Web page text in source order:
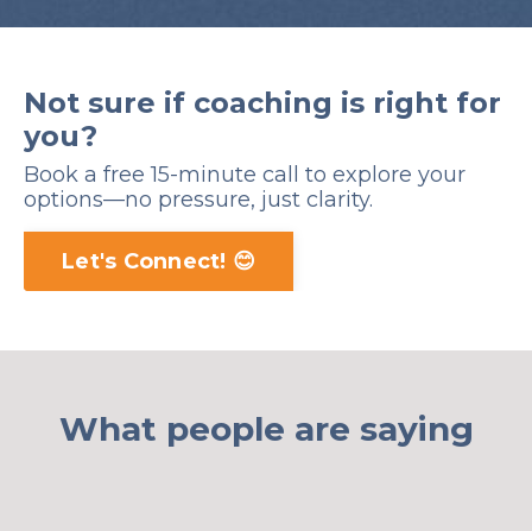
Not sure if coaching is right for
you?
Book a free 15-minute call to explore your
options—no pressure, just clarity.
Let's Connect! 😊
What people are saying